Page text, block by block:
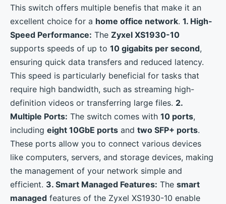
This switch offers multiple benefis that make it an
excellent choice for a home office network. 1. High-
Speed Performance: The Zyxel XS1930-10
supports speeds of up to 10 gigabits per second,
ensuring quick data transfers and reduced latency.
This speed is particularly beneficial for tasks that
require high bandwidth, such as streaming high-
definition videos or transferring large files. 2.
Multiple Ports: The switch comes with 10 ports,
including eight 10GbE ports and two SFP+ ports.
These ports allow you to connect various devices
like computers, servers, and storage devices, making
the management of your network simple and
efficient. 3. Smart Managed Features: The smart
managed features of the Zyxel XS1930-10 enable